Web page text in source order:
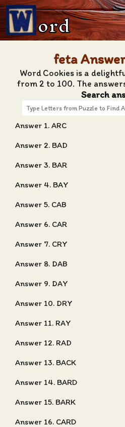
ord
feta
Word Cookies is a
from 2 to 100. The
Search
Answer 1. ARC
Answer 2. BAD
Answer 3. BAR
Answer 4. BAY
Answer 5. CAB
Answer 6. CAR
Answer 7. CRY
Answer 8. DAB
Answer 9. DAY
Answer 10. DRY
Answer 11. RAY
Answer 12. RAD
Answer 13. BACK
Answer 14. BARD
Answer 15. BARK
Answer 16. CARD